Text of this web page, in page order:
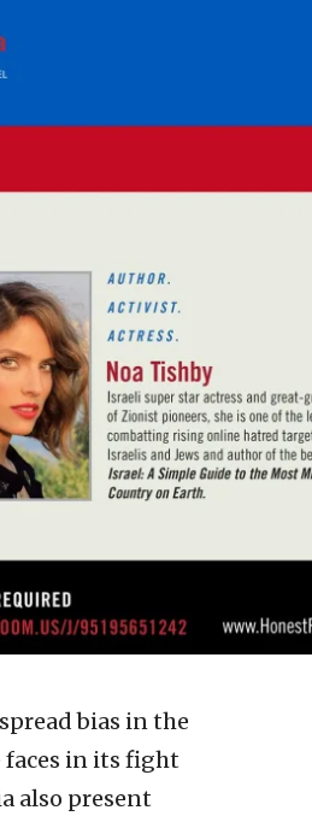
bias in the
faces in its fight
also present